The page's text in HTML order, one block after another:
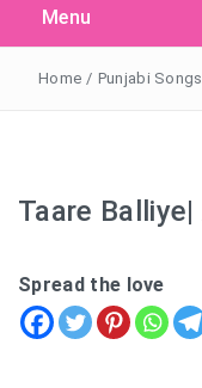
Menu
Search
for:Home / Punjabi Songs
Taare
Spread the love